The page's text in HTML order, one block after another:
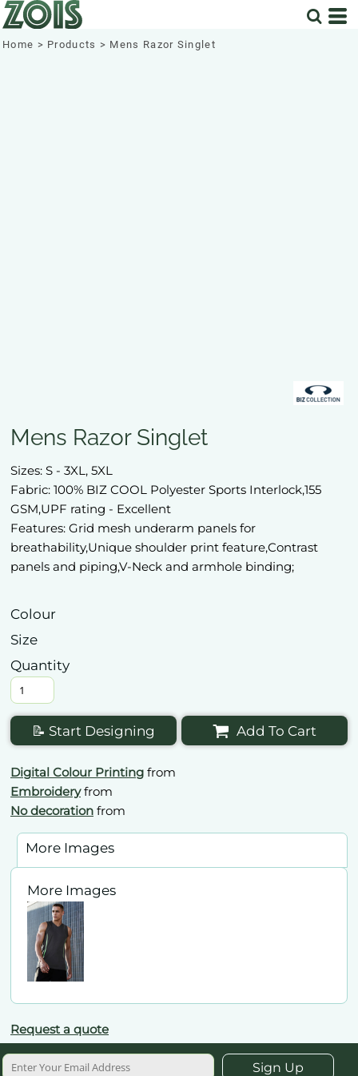
Home > Products > Mens Razor Singlet
Mens Razor Singlet
Sizes: S - 3XL, 5XL
Fabric: 100% BIZ COOL Polyester Sports Interlock,155
GSM,UPF rating - Excellent
Features: Grid mesh underarm panels for
breathability,Unique shoulder print feature,Contrast
panels and piping,V-Neck and armhole binding;
Colour
Size
Quantity
📝 Start Designing Add To Cart
Digital Colour Printing from
Embroideryfrom
No decoration from
More Images
More Images
Request a quote
Sign Up